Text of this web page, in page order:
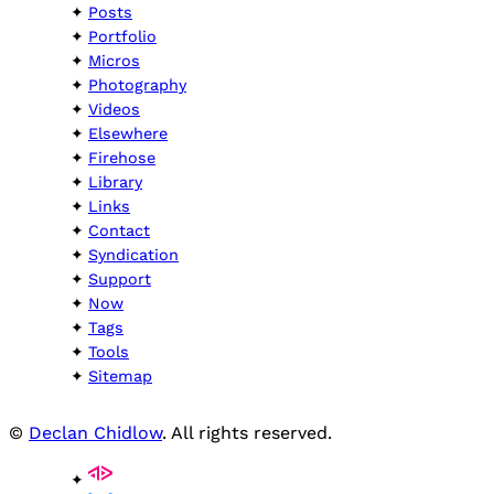
Posts
Portfolio
Micros
Photography
Videos
Elsewhere
Firehose
Library
Links
Contact
Syndication
Support
Now
Tags
Tools
Sitemap
© Declan Chidlow. All rights reserved.